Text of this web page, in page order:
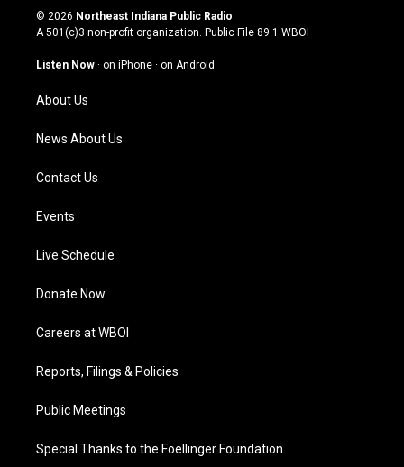
s
t
g
a
m
u
t
u
b
c
e
o
n
k
© 2026 Northeast Indiana Public Radio
A 501(c)3 non-profit organization. Public File 89.1 WBOI
Listen Now · on iPhone · on Android
About Us
News About Us
Contact Us
Events
Live Schedule
Donate Now
Careers at WBOI
Reports, Filings & Policies
Public Meetings
Special Thanks to the Foellinger Foundation